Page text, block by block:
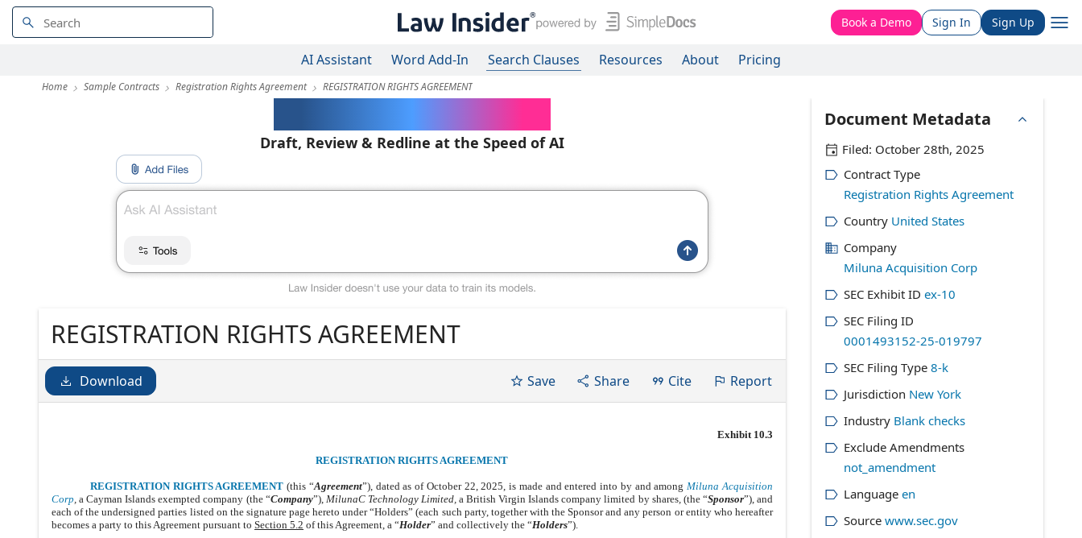
Book a Demo Sign In Sign Up
AI Assistant Word Add-In Search Clauses Resources About Pricing
Home Sample Contracts Registration Rights Agreement REGISTRATION RIGHTS AGREEMENT
Draft, Review & Redline at the Speed of AI
REGISTRATION RIGHTS AGREEMENT
Download Save Share Cite Report
Exhibit 10.3
REGISTRATION RIGHTS AGREEMENT
REGISTRATION RIGHTS AGREEMENT (this “Agreement”), dated as of October 22, 2025, is made and entered into by and amongMiluna Acquisition
Corp,a Cayman Islands exempted company (the “Company”), MilunaC Technology Limited,a British Virgin Islands company limited by shares,(the “Sponsor”), and
each of the undersigned parties listed on the signature page hereto under “Holders” (each such party, together with the Sponsor and any person or entity who hereafter
becomes a party to this Agreement pursuant to Section 5.2 of this Agreement, a “Holder” and collectively the “Holders”).
Document Metadata
Filed: October 28th, 2025
Contract Type
Registration Rights Agreement
Country United States
Company
Miluna Acquisition Corp
SEC Exhibit ID ex-10
SEC Filing ID
0001493152-25-019797
SEC Filing Type 8-k
Jurisdiction New York
Industry Blank checks
Exclude Amendments
not_amendment
Language en
Source www.sec.gov